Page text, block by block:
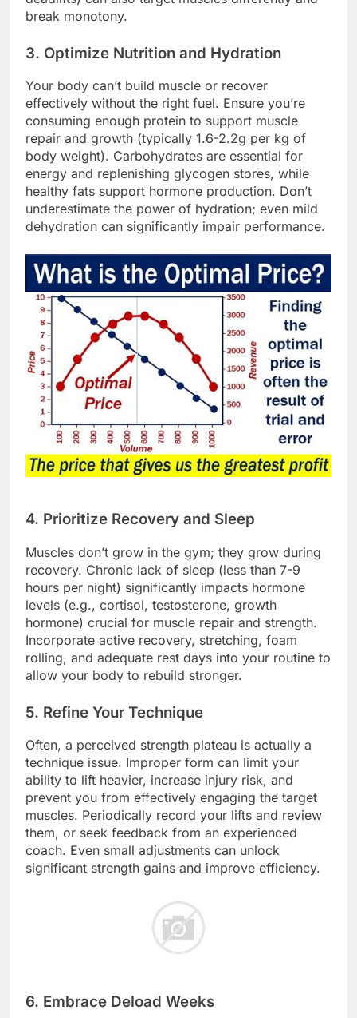
break monotony.
3. Optimize Nutrition and Hydration
Your body can’t build muscle or recover
effectively without the right fuel. Ensure you’re
consuming enough protein to support muscle
repair and growth (typically 1.6-2.2g per kg of
body weight). Carbohydrates are essential for
energy and replenishing glycogen stores, while
healthy fats support hormone production. Don’t
underestimate the power of hydration; even mild
dehydration can significantly impair performance.
4. Prioritize Recovery and Sleep
Muscles don’t grow in the gym; they grow during
recovery. Chronic lack of sleep (less than 7-9
hours per night) significantly impacts hormone
levels (e.g., cortisol, testosterone, growth
hormone) crucial for muscle repair and strength.
Incorporate active recovery, stretching, foam
rolling, and adequate rest days into your routine to
allow your body to rebuild stronger.
5. Refine Your Technique
Often, a perceived strength plateau is actually a
technique issue. Improper form can limit your
ability to lift heavier, increase injury risk, and
prevent you from effectively engaging the target
muscles. Periodically record your lifts and review
them, or seek feedback from an experienced
coach. Even small adjustments can unlock
significant strength gains and improve efficiency.
6. Embrace Deload Weeks